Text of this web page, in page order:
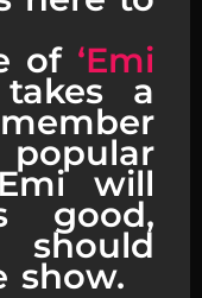
of‘Emi
a
will
good,
show.